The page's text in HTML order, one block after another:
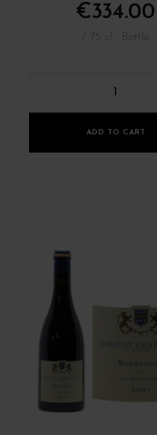
€334.00
1
ADD TO CART